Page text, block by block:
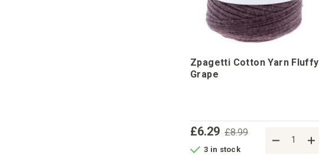
Zpagetti Cotton Yarn Fluffy
Grape
£8.99
£6.29
3 in stock